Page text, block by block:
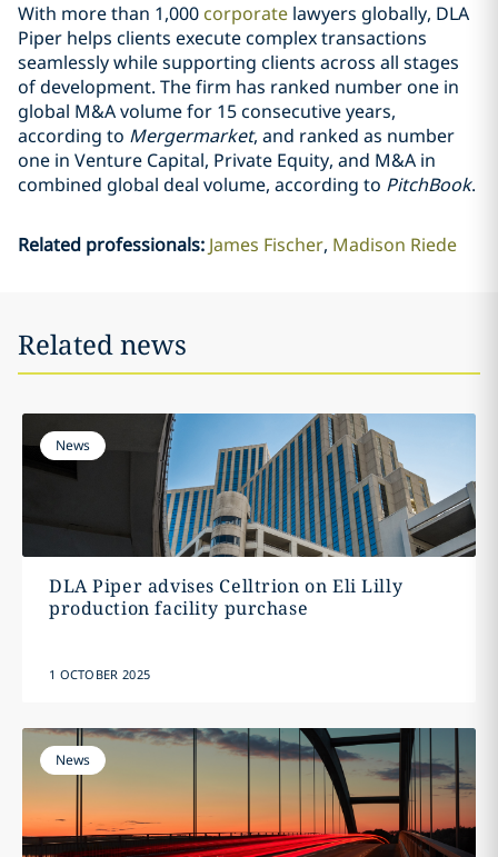
With more than 1,000 corporate lawyers globally, DLA
Piper helps clients execute complex transactions
seamlessly while supporting clients across all stages
of development. The firm has ranked number one in
global M&A volume for 15 consecutive years,
according to Mergermarket, and ranked as number
one in Venture Capital, Private Equity, and M&A in
combined global deal volume, according to PitchBook.
Related professionals: James Fischer Madison Riede
Related news
News
DLA Piper advises Celltrion on Eli Lilly
production facility purchase
1 OCTOBER 2025
News